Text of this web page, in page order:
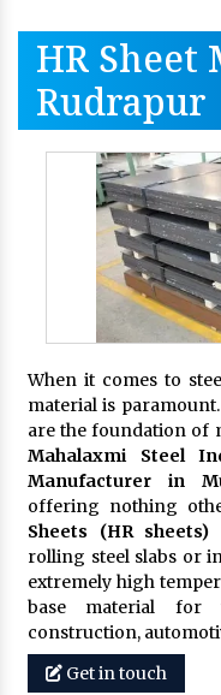
HR
Rudrapur
When it comes to
material is paramount.
are the foundation of
Mahalaxmi Steel
Manufacturer in
offering nothing
Sheets (HR sheets)
rolling steel slabs or
extremely high
base material for
construction,
Get in touch